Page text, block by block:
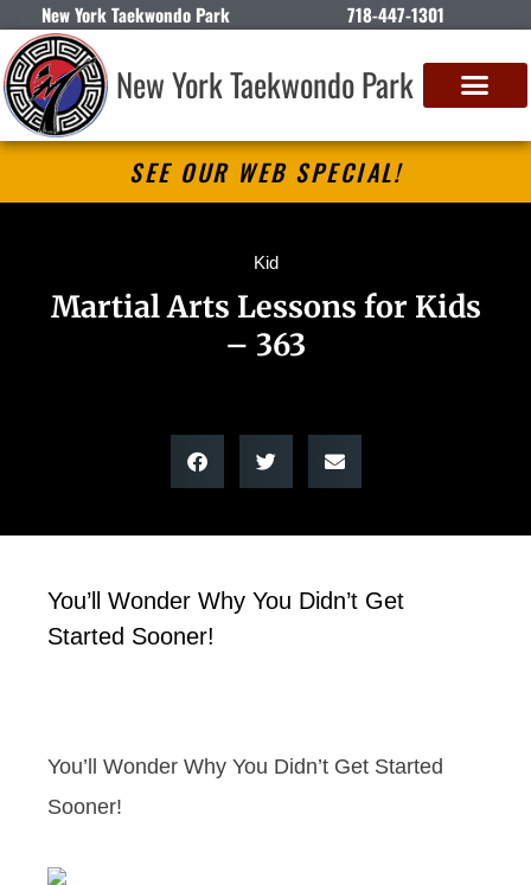
New York Taekwondo Park 718-447-1301
New York Taekwondo Park
SEE OUR WEB SPECIAL!
Kid
Martial Arts Lessons for Kids
– 363
You’ll Wonder Why You Didn’t Get
Started Sooner!
You’ll Wonder Why You Didn’t Get Started
Sooner!